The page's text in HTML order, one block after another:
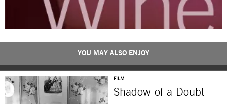
YOU MAY ALSO ENJOY
FILM
Shadow of a Doubt